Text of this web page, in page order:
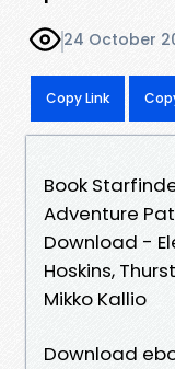
24 October
Copy Link
Book
Adventure
Download -
Hoskins,
Mikko Kallio
Download